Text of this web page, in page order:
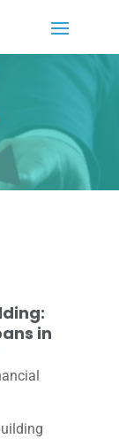
in